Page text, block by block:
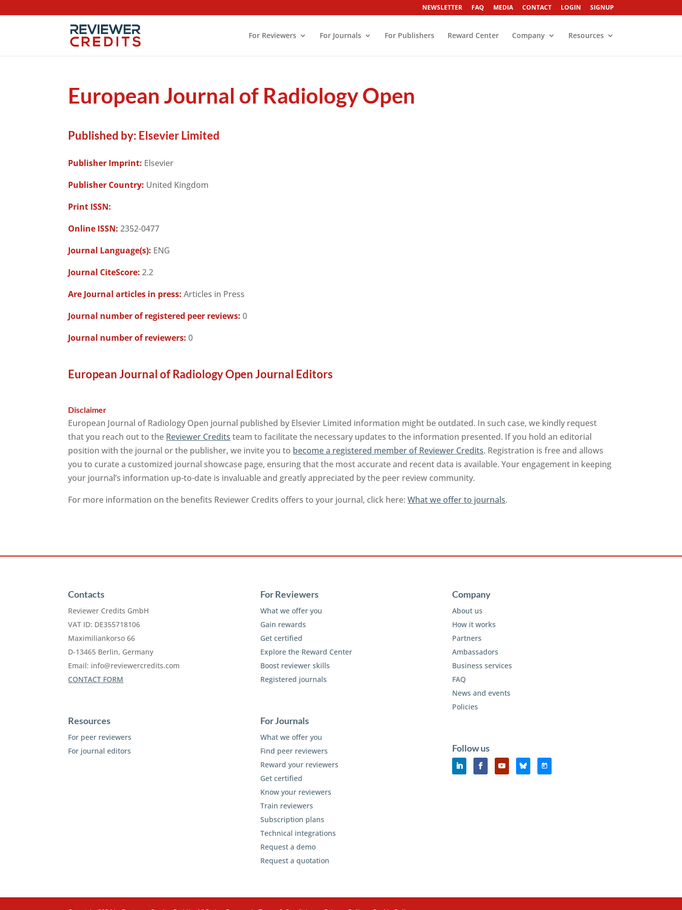
NEWSLETTER FAQ MEDIA CONTACT LOGIN SIGNUP
For Reviewers For Journals For Publishers Reward Center Company Resources
European Journal of Radiology Open
Published by: Elsevier Limited
Publisher Imprint: Elsevier
Publisher Country: United Kingdom
Print ISSN:
Online ISSN: 2352-0477
Journal Language(s): ENG
Journal CiteScore: 2.2
Are Journal articles in press: Articles in Press
Journal number of registered peer reviews: 0
Journal number of reviewers: 0
European Journal of Radiology Open Journal Editors
Disclaimer
European Journal of Radiology Open journal published by Elsevier Limited information might be outdated. In such case, we kindly request
that you reach out to the Reviewer Credits team to facilitate the necessary updates to the information presented. If you hold an editorial
position with the journal or the publisher, we invite you to become a registered member of Reviewer Credits. Registration is free and allows
you to curate a customized journal showcase page, ensuring that the most accurate and recent data is available. Your engagement in keeping
your journal’s information up-to-date is invaluable and greatly appreciated by the peer review community.
For more information on the benefits Reviewer Credits offers to your journal, click here:What we offer to journals.
Contacts
Reviewer Credits GmbH
VAT ID: DE355718106
Maximiliankorso 66
D-13465 Berlin, Germany
Email: info@reviewercredits.com
CONTACT FORM
Resources
For peer reviewers
For journal editors
For Reviewers
What we offer you
Gain rewards
Get certified
Explore the Reward Center
Boost reviewer skills
Registered journals
For Journals
What we offer you
Find peer reviewers
Reward your reviewers
Get certified
Know your reviewers
Train reviewers
Subscription plans
Technical integrations
Request a demo
Request a quotation
Company
About us
How it works
Partners
Ambassadors
Business services
FAQ
News and events
Policies
Follow us